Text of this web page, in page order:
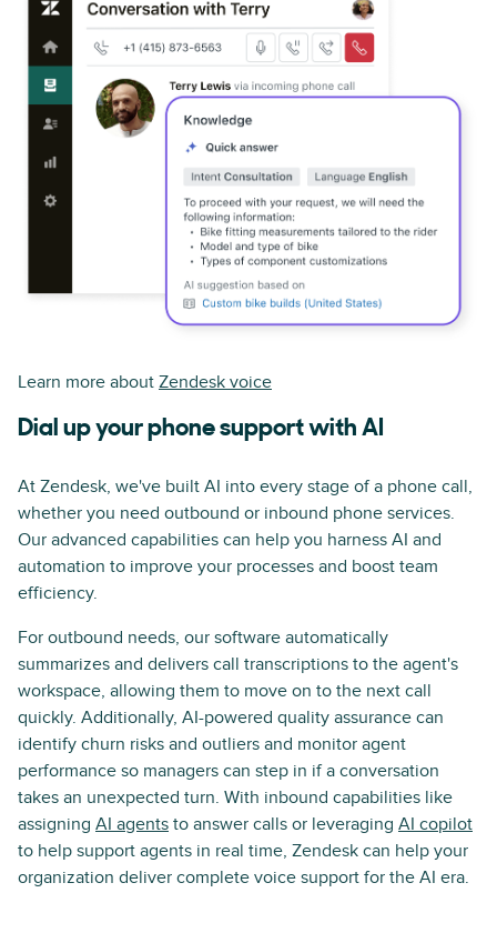
Learn more about Zendesk voice
Dial up your phone support with AI
At Zendesk, we've built AI into every stage of a phone call,
whether you need outbound or inbound phone services.
Our advanced capabilities can help you harness AI and
automation to improve your processes and boost team
efficiency.
For outbound needs, our software automatically
summarizes and delivers call transcriptions to the agent's
workspace, allowing them to move on to the next call
quickly. Additionally, AI-powered quality assurance can
identify churn risks and outliers and monitor agent
performance so managers can step in if a conversation
takes an unexpected turn. With inbound capabilities like
assigning AI agents to answer calls or leveraging AI copilot
to help support agents in real time, Zendesk can help your
organization deliver complete voice support for the AI era.